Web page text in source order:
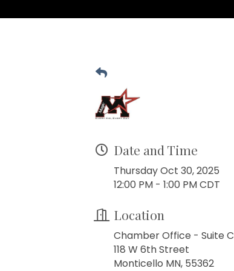
Date and Time
Thursday Oct 30, 2025
12:00 PM - 1:00 PM CDT
Location
Chamber Office - Suite C
118 W 6th Street
Monticello MN, 55362